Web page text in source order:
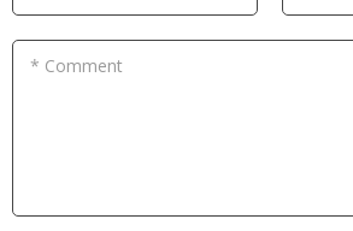
* Comment